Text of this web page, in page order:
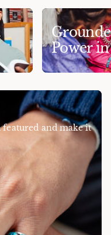
Power
and make it